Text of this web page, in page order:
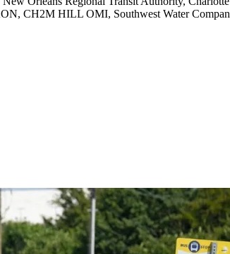
CH2M HILL OMI, Southwest Water